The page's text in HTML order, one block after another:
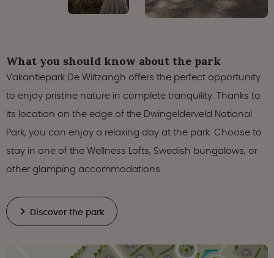
What you should know about the park
Vakantiepark De Wiltzangh offers the perfect opportunity
to enjoy pristine nature in complete tranquility. Thanks to
its location on the edge of the Dwingelderveld National
Park, you can enjoy a relaxing day at the park. Choose to
stay in one of the Wellness Lofts, Swedish bungalows, or
other glamping accommodations.
Discover the park